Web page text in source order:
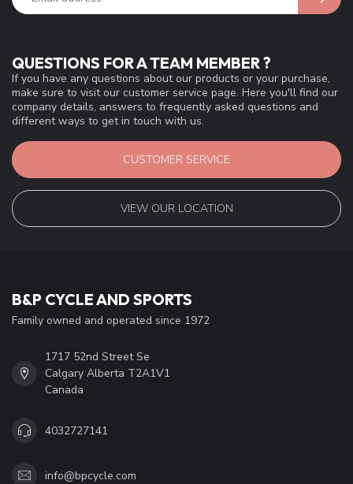
QUESTIONS FOR A TEAM MEMBER ?
If you have any questions about our products or your purchase,
make sure to visit our customer service page. Here you'll find our
company details, answers to frequently asked questions and
different ways to get in touch with us.
CUSTOMER SERVICE
VIEW OUR LOCATION
B&P CYCLE AND SPORTS
Family owned and operated since 1972
1717 52nd Street Se
Calgary Alberta T2A1V1
Canada
4032727141
info@bpcycle.com